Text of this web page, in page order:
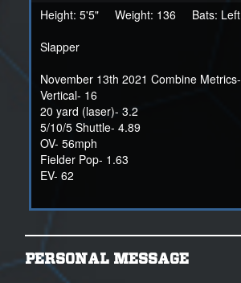
Height: 5'5" Weight: 136 Bats: Left
Slapper
November 13th 2021 Combine Metrics-
Vertical- 16
20 yard (laser)- 3.2
5/10/5 Shuttle- 4.89
OV- 56mph
Fielder Pop- 1.63
EV- 62
PERSONAL MESSAGE